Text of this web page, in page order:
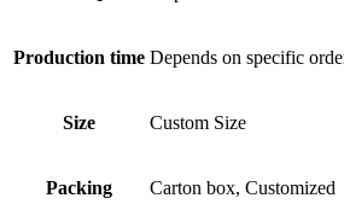
Production time Depends on specific
Size Custom Size
Packing Carton box, Customized